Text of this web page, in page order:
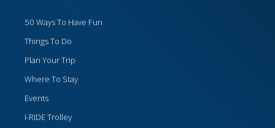
50 Ways To Have Fun
Things To Do
Plan Your Trip
Where To Stay
Events
I-RIDE Trolley